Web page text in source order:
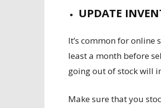
UPDATE
It’s common for online
least a month before
going out of stock will
Make sure that you